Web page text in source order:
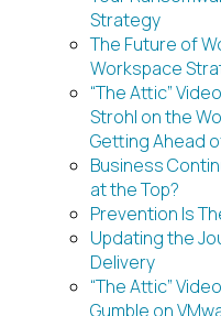
Strategy
The Future of
Workspace
“The Attic”
Strohl on the
Getting Ahead
Business
at the Top?
Prevention Is
Updating the
Delivery
“The Attic”
Gumble on